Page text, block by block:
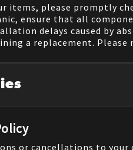
items, please promptly
ensure that all
delays caused by
a replacement.
or cancellations to your